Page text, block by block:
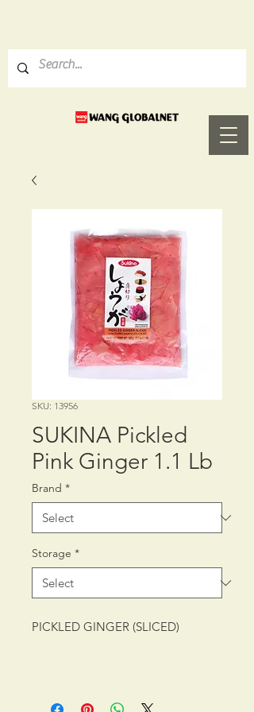
SKU: 13956
SUKINA Pickled
Pink Ginger 1.1 Lb
Brand *
Storage *
PICKLED GINGER (SLICED)
SHELF LIFE: 12 MONTHS